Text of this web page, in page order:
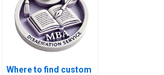
Where to find custom